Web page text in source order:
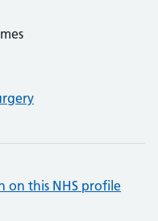
on this NHS profile